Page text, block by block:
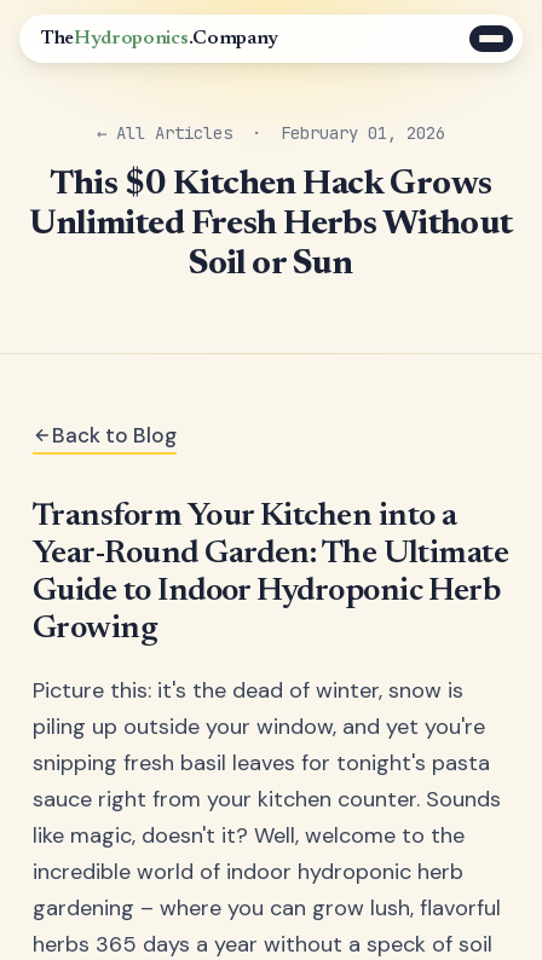
TheHydroponics.Company
← All Articles · February 01, 2026
This $0 Kitchen Hack Grows
Unlimited Fresh Herbs Without
Soil or Sun
Back to Blog
Transform Your Kitchen into a
Year-Round Garden: The Ultimate
Guide to Indoor Hydroponic Herb
Growing
Picture this: it's the dead of winter, snow is
piling up outside your window, and yet you're
snipping fresh basil leaves for tonight's pasta
sauce right from your kitchen counter. Sounds
like magic, doesn't it? Well, welcome to the
incredible world of indoor hydroponic herb
gardening – where you can grow lush, flavorful
herbs 365 days a year without a speck of soil